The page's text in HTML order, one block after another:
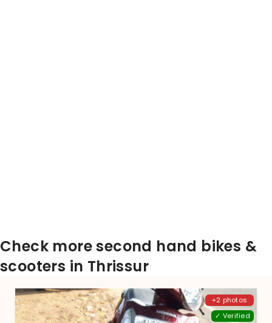
Check more second hand bikes &
scooters in Thrissur
+2 photos
✓ Verified